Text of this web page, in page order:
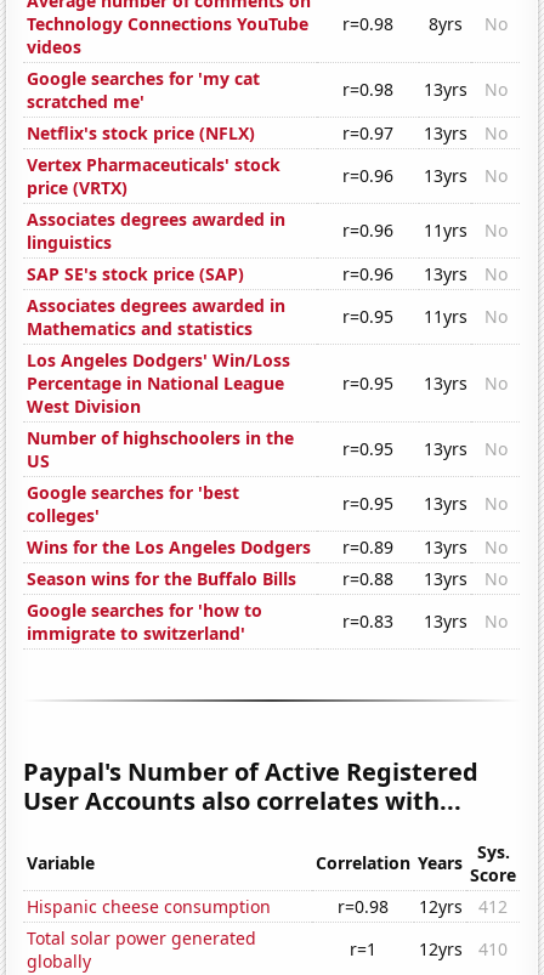
Technology Connections YouTube
videos
r=0.98 8yrs No
Google searches for 'my cat
scratched me'
r=0.98 13yrs
No
Netflix's stock price (NFLX)
r=0.97 13yrs
No
Vertex Pharmaceuticals' stock
price (VRTX)
r=0.96 13yrs
No
Associates degrees awarded in
linguistics
r=0.96 11yrs
No
SAP SE's stock price (SAP)
r=0.96 13yrs
No
Associates degrees awarded in
Mathematics and statistics
r=0.95 11yrs
No
Los Angeles Dodgers' Win/Loss
Percentage in National League
West Division
r=0.95 13yrs No
Number of highschoolers in the
US
r=0.95 13yrs
No
Google searches for 'best
colleges'
r=0.95 13yrs
No
Wins for the Los Angeles Dodgers
r=0.89 13yrs
No
Season wins for the Buffalo Bills
r=0.88 13yrs
No
Google searches for 'how to
immigrate to switzerland'
r=0.83 13yrs No
Paypal's Number of Active Registered
User Accounts also correlates with...
Variable Correlation Years
Sys.
Score
Hispanic cheese consumption
r=0.98 12yrs
412
Total solar power generated
globally
r=1 12yrs
410